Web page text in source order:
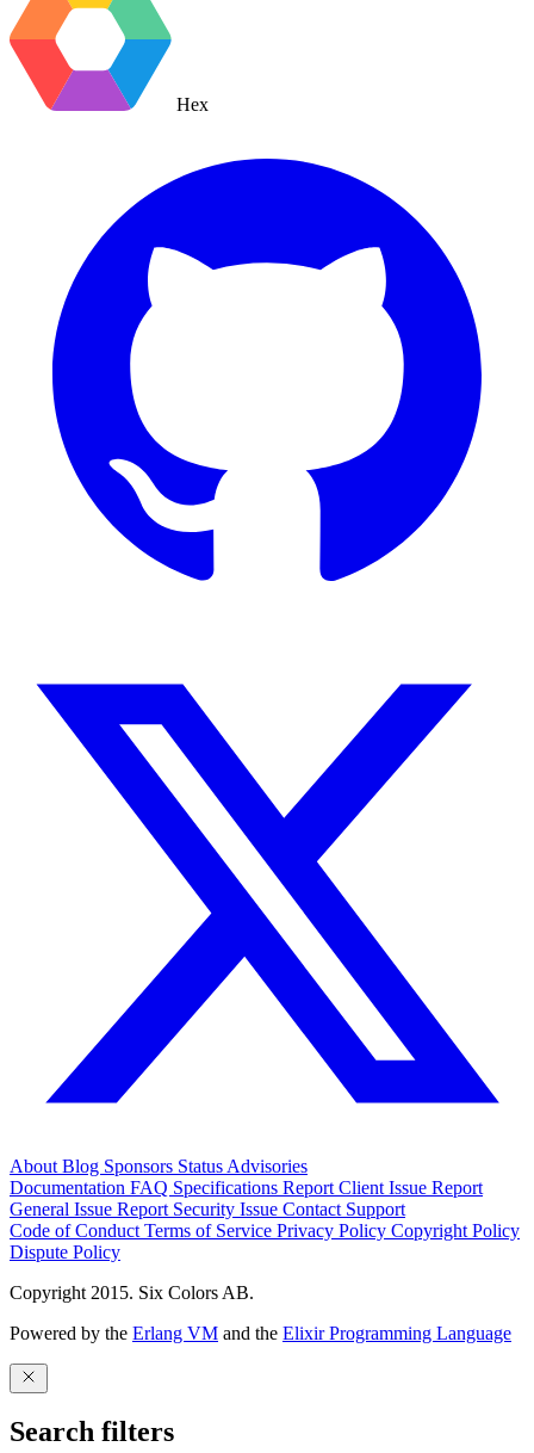
Hex
About Blog Sponsors Status Advisories
Documentation FAQ Specifications Report Client Issue Report
General Issue Report Security Issue Contact Support
Code of Conduct Terms of Service Privacy Policy Copyright Policy
Dispute Policy
Copyright 2015. Six Colors AB.
Powered by the Erlang VM and the Elixir Programming Language
Search filters